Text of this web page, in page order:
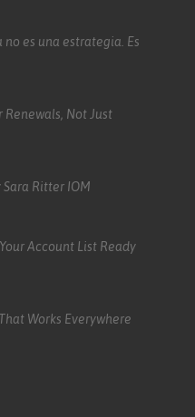
es una estrategia. Es
Renewals, Not Just
Ritter IOM
Account List Ready
Works Everywhere